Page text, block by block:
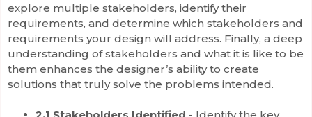
explore multiple stakeholders, identify their
requirements, and determine which stakeholders and
requirements your design will address. Finally, a deep
understanding of stakeholders and what it is like to be
them enhances the designer’s ability to create
solutions that truly solve the problems intended.